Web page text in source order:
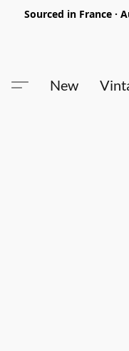
Sourced in France ·
New